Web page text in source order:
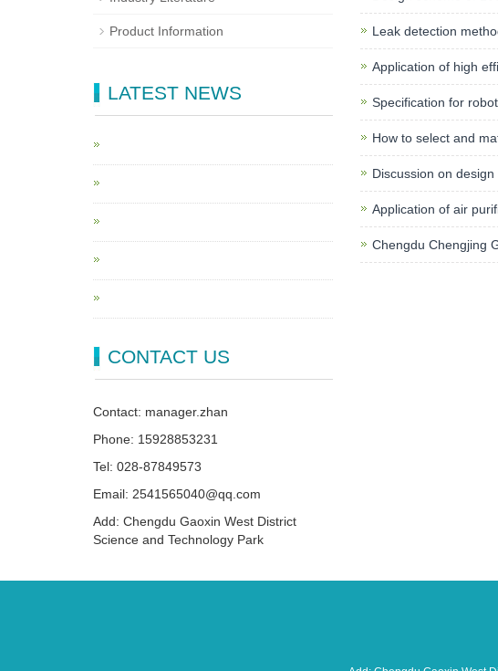
Leak detection
Application of high
Specification for
How to select and
Discussion on
Application of air
Chengdu Chengjing
Product Information
LATEST NEWS
CONTACT US
Contact: manager.zhan
Phone: 15928853231
Tel: 028-87849573
Email: 2541565040@qq.com
Add: Chengdu Gaoxin West District
Science and Technology Park